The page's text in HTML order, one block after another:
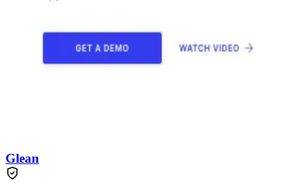
Glean